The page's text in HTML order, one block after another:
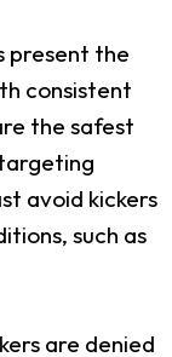
present the
consistent
the safest
avoid kickers
such as
are denied